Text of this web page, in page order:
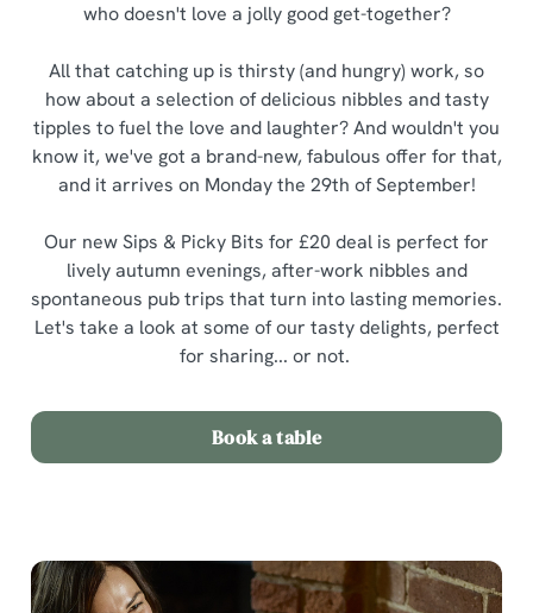
who doesn't love a jolly good get-together?
All that catching up is thirsty (and hungry) work, so
how about a selection of delicious nibbles and tasty
tipples to fuel the love and laughter? And wouldn't you
know it, we've got a brand-new, fabulous offer for that,
and it arrives on Monday the 29th of September!
Our new Sips & Picky Bits for £20 deal is perfect for
lively autumn evenings, after-work nibbles and
spontaneous pub trips that turn into lasting memories.
Let's take a look at some of our tasty delights, perfect
for sharing... or not.
Book a table